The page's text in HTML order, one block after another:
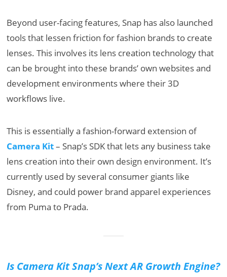
Beyond user-facing features, Snap has also launched
tools that lessen friction for fashion brands to create
lenses. This involves its lens creation technology that
can be brought into these brands’ own websites and
development environments where their 3D
workflows live.
This is essentially a fashion-forward extension of
Camera Kit– Snap’s SDK that lets any business take
lens creation into their own design environment. It’s
currently used by several consumer giants like
Disney, and could power brand apparel experiences
from Puma to Prada.
Is Camera Kit Snap’s Next AR Growth Engine?